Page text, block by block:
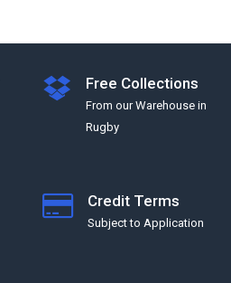
Free Collections
From our Warehouse in
Rugby
Credit Terms
Subject to Application